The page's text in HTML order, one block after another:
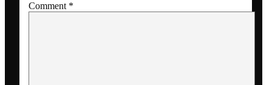
Comment *